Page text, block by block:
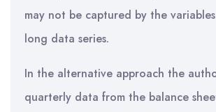
may not be captured by the
long data series.
In the alternative approach the
quarterly data from the balance